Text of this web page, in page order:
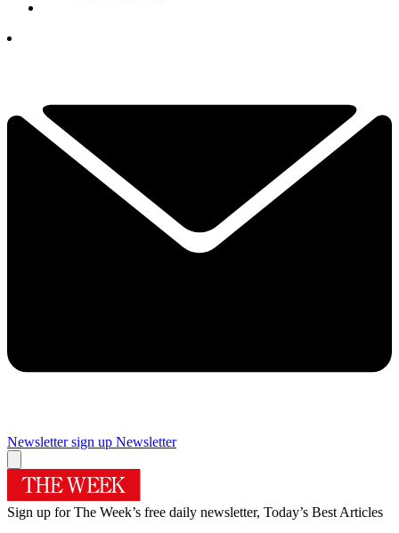
Newsletter sign up Newsletter
Sign up for The Week’s free daily newsletter, Today’s Best Articles